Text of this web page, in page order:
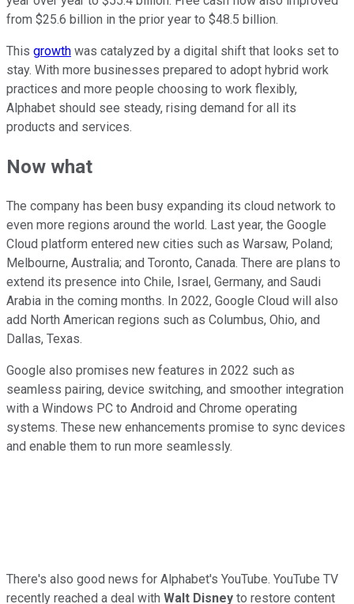
from $25.6 billion in the prior year to $48.5 billion.
This growth was catalyzed by a digital shift that looks set to
stay. With more businesses prepared to adopt hybrid work
practices and more people choosing to work flexibly,
Alphabet should see steady, rising demand for all its
products and services.
Now what
The company has been busy expanding its cloud network to
even more regions around the world. Last year, the Google
Cloud platform entered new cities such as Warsaw, Poland;
Melbourne, Australia; and Toronto, Canada. There are plans to
extend its presence into Chile, Israel, Germany, and Saudi
Arabia in the coming months. In 2022, Google Cloud will also
add North American regions such as Columbus, Ohio, and
Dallas, Texas.
Google also promises new features in 2022 such as
seamless pairing, device switching, and smoother integration
with a Windows PC to Android and Chrome operating
systems. These new enhancements promise to sync devices
and enable them to run more seamlessly.
There's also good news for Alphabet's YouTube. YouTube TV
recently reached a deal with Walt Disney to restore content